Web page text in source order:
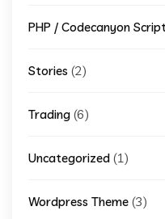
PHP / Codecanyon
Stories (2)
Trading (6)
Uncategorized (1)
Wordpress Theme (3)